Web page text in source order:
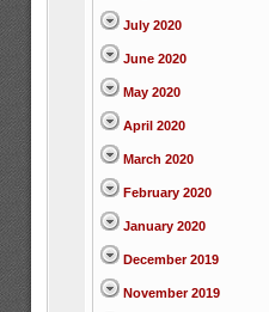
July 2020
June 2020
May 2020
April 2020
March 2020
February 2020
January 2020
December 2019
November 2019